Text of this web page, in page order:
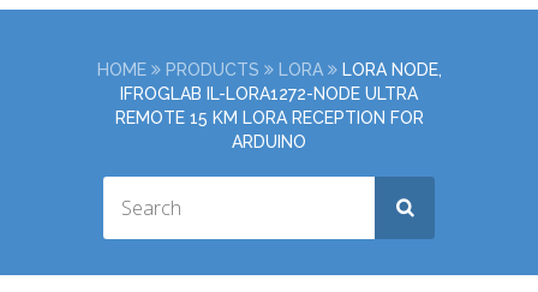
HOME PRODUCTS LORA
LORA NODE,
IFROGLAB IL-LORA1272-NODE ULTRA
REMOTE 15 KM LORA RECEPTION FOR
ARDUINO